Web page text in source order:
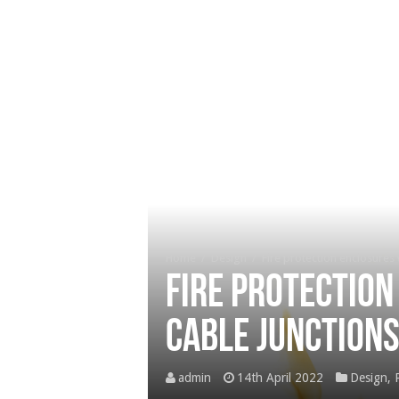
Fire protection
Fire
cable junctions
admin 14th April 2022 Design,